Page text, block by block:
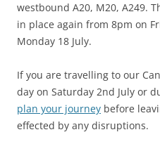
westbound A20, M20, A249.
in place again from 8pm on
Monday 18 July.
If you are travelling to our
day on Saturday 2nd July or
plan your journey before
effected by any disruptions.